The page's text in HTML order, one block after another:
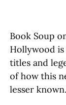
Book Soup
Hollywood
titles and
of how this
lesser known.